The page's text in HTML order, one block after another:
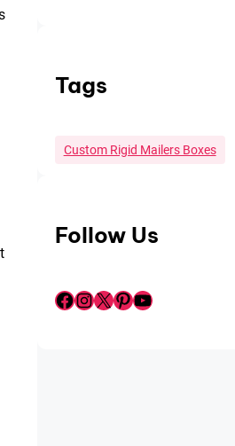
Tags
Custom Rigid Mailers Boxes
Follow Us
Facebook InstagramX Pinterest YouTube